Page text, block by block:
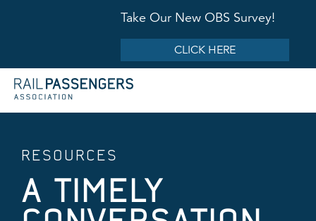
Take Our New OBS Survey!
CLICK HERE
RESOURCES
A TIMELY